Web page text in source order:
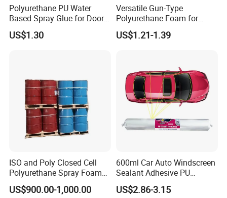
Polyurethane PU Water
Based Spray Glue for Door
Panel Hot Vacuum
Membrane Pressing
US$1.30
Versatile Gun-Type
Polyurethane Foam for
Seamless Window Filling
US$1.21-1.39
ISO and Poly Closed Cell
Polyurethane Spray Foam
PU Chemicals for Insulation
US$900.00-1,000.00
600ml Car Auto Windscreen
Sealant Adhesive PU
Sealant for Vehicle
US$2.86-3.15